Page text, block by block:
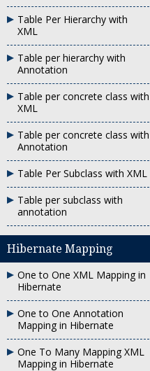
Table Per Hierarchy with
XML
Table per hierarchy with
Annotation
Table per concrete class with
XML
Table per concrete class with
Annotation
Table Per Subclass with XML
Table per subclass with
annotation
Hibernate Mapping
One to One XML Mapping in
Hibernate
One to One Annotation
Mapping in Hibernate
One To Many Mapping XML
Mapping in Hibernate